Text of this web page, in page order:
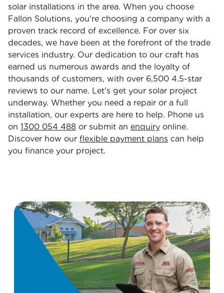
solar installations in the area. When you choose
Fallon Solutions, you're choosing a company with a
proven track record of excellence. For over six
decades, we have been at the forefront of the trade
services industry. Our dedication to our craft has
earned us numerous awards and the loyalty of
thousands of customers, with over 6,500 4.5-star
reviews to our name. Let's get your solar project
underway. Whether you need a repair or a full
installation, our experts are here to help. Phone us
on 1300 054 488 or submit an enquiry online.
Discover how our flexible payment plans can help
you finance your project.